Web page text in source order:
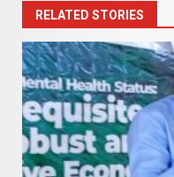
RELATED STORIES